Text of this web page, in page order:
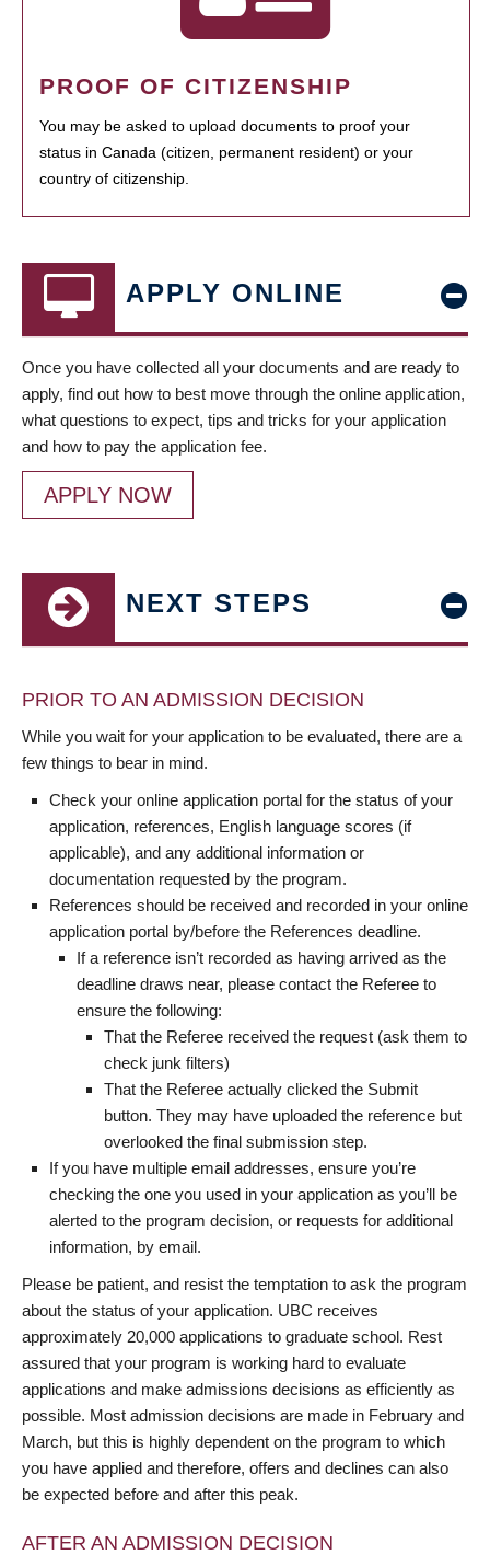
PROOF OF CITIZENSHIP
You may be asked to upload documents to proof your
status in Canada (citizen, permanent resident) or your
country of citizenship.
APPLY ONLINE
Once you have collected all your documents and are ready to
apply, find out how to best move through the online application,
what questions to expect, tips and tricks for your application
and how to pay the application fee.
APPLY NOW
NEXT STEPS
PRIOR TO AN ADMISSION DECISION
While you wait for your application to be evaluated, there are a
few things to bear in mind.
Check your online application portal for the status of your
application, references, English language scores (if
applicable), and any additional information or
documentation requested by the program.
References should be received and recorded in your online
application portal by/before the References deadline.
If a reference isn’t recorded as having arrived as the
deadline draws near, please contact the Referee to
ensure the following:
That the Referee received the request (ask them to
check junk filters)
That the Referee actually clicked the Submit
button. They may have uploaded the reference but
overlooked the final submission step.
If you have multiple email addresses, ensure you’re
checking the one you used in your application as you’ll be
alerted to the program decision, or requests for additional
information, by email.
Please be patient, and resist the temptation to ask the program
about the status of your application. UBC receives
approximately 20,000 applications to graduate school. Rest
assured that your program is working hard to evaluate
applications and make admissions decisions as efficiently as
possible. Most admission decisions are made in February and
March, but this is highly dependent on the program to which
you have applied and therefore, offers and declines can also
be expected before and after this peak.
AFTER AN ADMISSION DECISION